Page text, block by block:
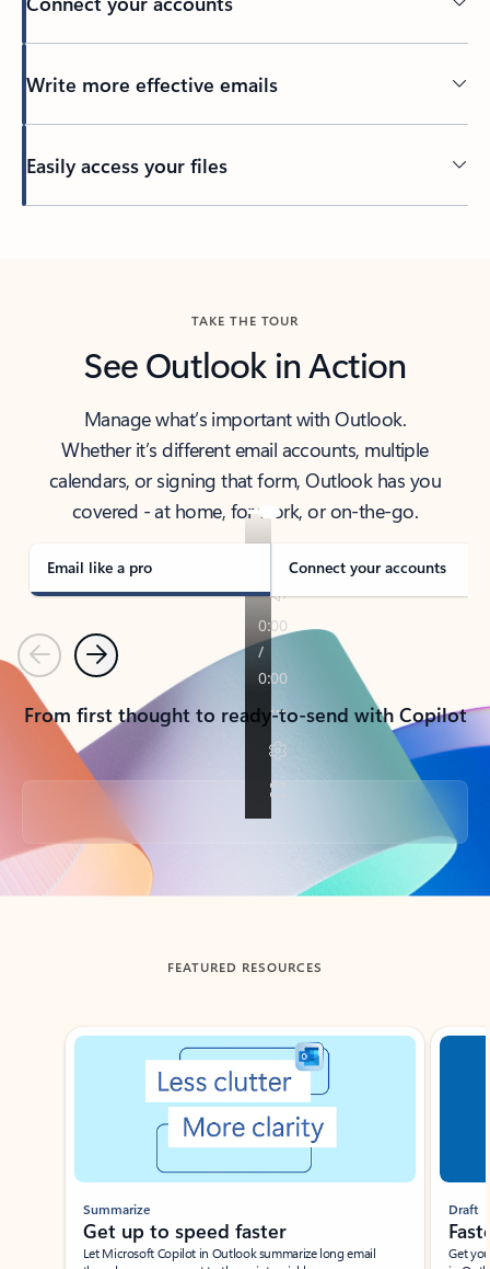
Write more effective emails
Easily access your files
TAKE THE TOUR
See Outlook in Action
Manage what’s important with Outlook.
Whether it’s different email accounts, multiple
calendars, or signing that form, Outlook has you
covered - at home, for work, or on-the-go.
Email like a pro Connect your accounts
PreviousNext
From first thought to ready-to-send with Copilot
Back to tabs
FEATURED RESOURCES
Showing slide 1 of 3
Summarize
Get up to speed faster ​
Let Microsoft Copilot in Outlook summarize long email
Draft
Get